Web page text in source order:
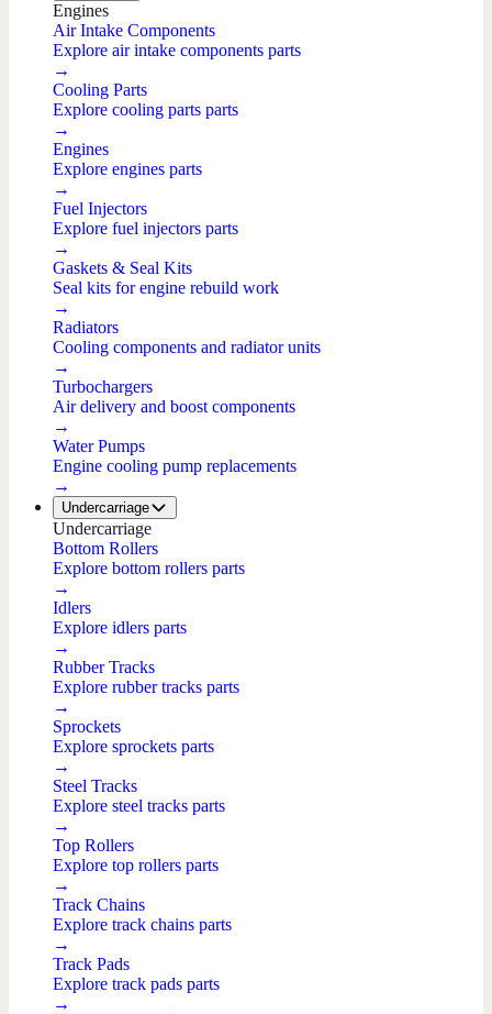
Engines
Air Intake Components
Explore air intake components parts
→
Cooling Parts
Explore cooling parts parts
→
Engines
Explore engines parts
→
Fuel Injectors
Explore fuel injectors parts
→
Gaskets & Seal Kits
Seal kits for engine rebuild work
→
Radiators
Cooling components and radiator units
→
Turbochargers
Air delivery and boost components
→
Water Pumps
Engine cooling pump replacements
→
Undercarriage
Undercarriage
Bottom Rollers
Explore bottom rollers parts
→
Idlers
Explore idlers parts
→
Rubber Tracks
Explore rubber tracks parts
→
Sprockets
Explore sprockets parts
→
Steel Tracks
Explore steel tracks parts
→
Top Rollers
Explore top rollers parts
→
Track Chains
Explore track chains parts
→
Track Pads
Explore track pads parts
→